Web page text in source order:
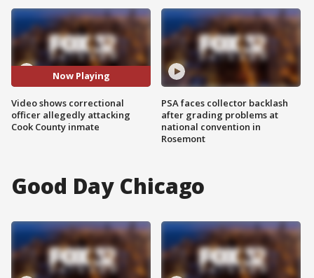
Now Playing
Video shows correctional
officer allegedly attacking
Cook County inmate
PSA faces collector backlash
after grading problems at
national convention in
Rosemont
Good Day Chicago